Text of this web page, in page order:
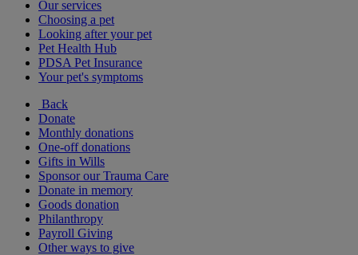
Our services
Choosing a pet
Looking after your pet
Pet Health Hub
PDSA Pet Insurance
Your pet's symptoms
Back
Donate
Monthly donations
One-off donations
Gifts in Wills
Sponsor our Trauma Care
Donate in memory
Goods donation
Philanthropy
Payroll Giving
Other ways to give